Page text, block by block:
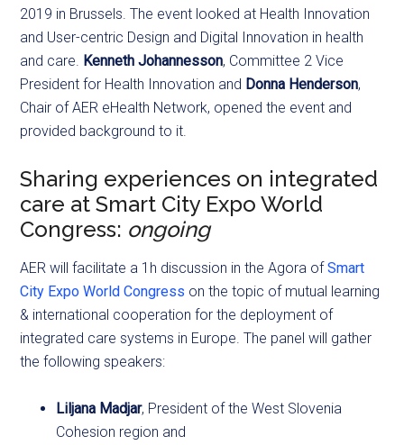
2019 in Brussels. The event looked at Health Innovation
and User-centric Design and Digital Innovation in health
and care. Kenneth Johannesson, Committee 2 Vice
President for Health Innovation and Donna Henderson,
Chair of AER eHealth Network, opened the event and
provided background to it.
Sharing experiences on integrated
care at Smart City Expo World
Congress: ongoing
AER will facilitate a 1h discussion in the Agora ofSmart
City Expo World Congress on the topic of mutual learning
& international cooperation for the deployment of
integrated care systems in Europe. The panel will gather
the following speakers:
Liljana Madjar, President of the West Slovenia
Cohesion region and